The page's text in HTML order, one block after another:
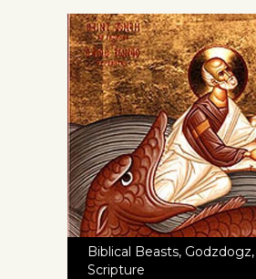
Biblical Beasts, Godzdogz,
Scripture